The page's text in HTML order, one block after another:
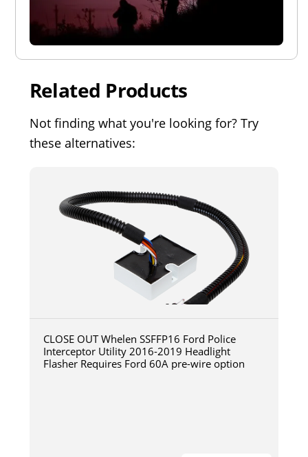
Related Products
Not finding what you're looking for? Try
these alternatives:
CLOSE OUT Whelen SSFFP16 Ford Police
Interceptor Utility 2016-2019 Headlight
Flasher Requires Ford 60A pre-wire option